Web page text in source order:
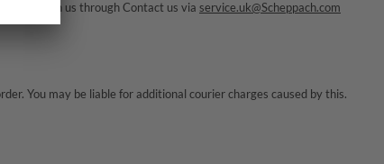
touch with us throughContact us via service.uk@Scheppach.com
You may be liable for additional courier charges caused by this.